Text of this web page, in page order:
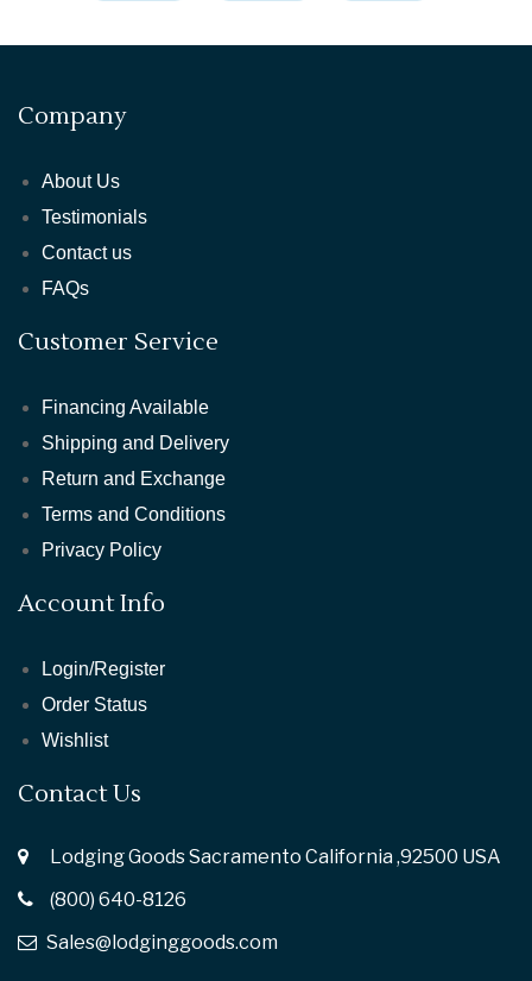
Company
About Us
Testimonials
Contact us
FAQs
Customer Service
Financing Available
Shipping and Delivery
Return and Exchange
Terms and Conditions
Privacy Policy
Account Info
Login/Register
Order Status
Wishlist
Contact Us
Lodging Goods Sacramento California ,92500 USA
(800) 640-8126
Sales@lodginggoods.com